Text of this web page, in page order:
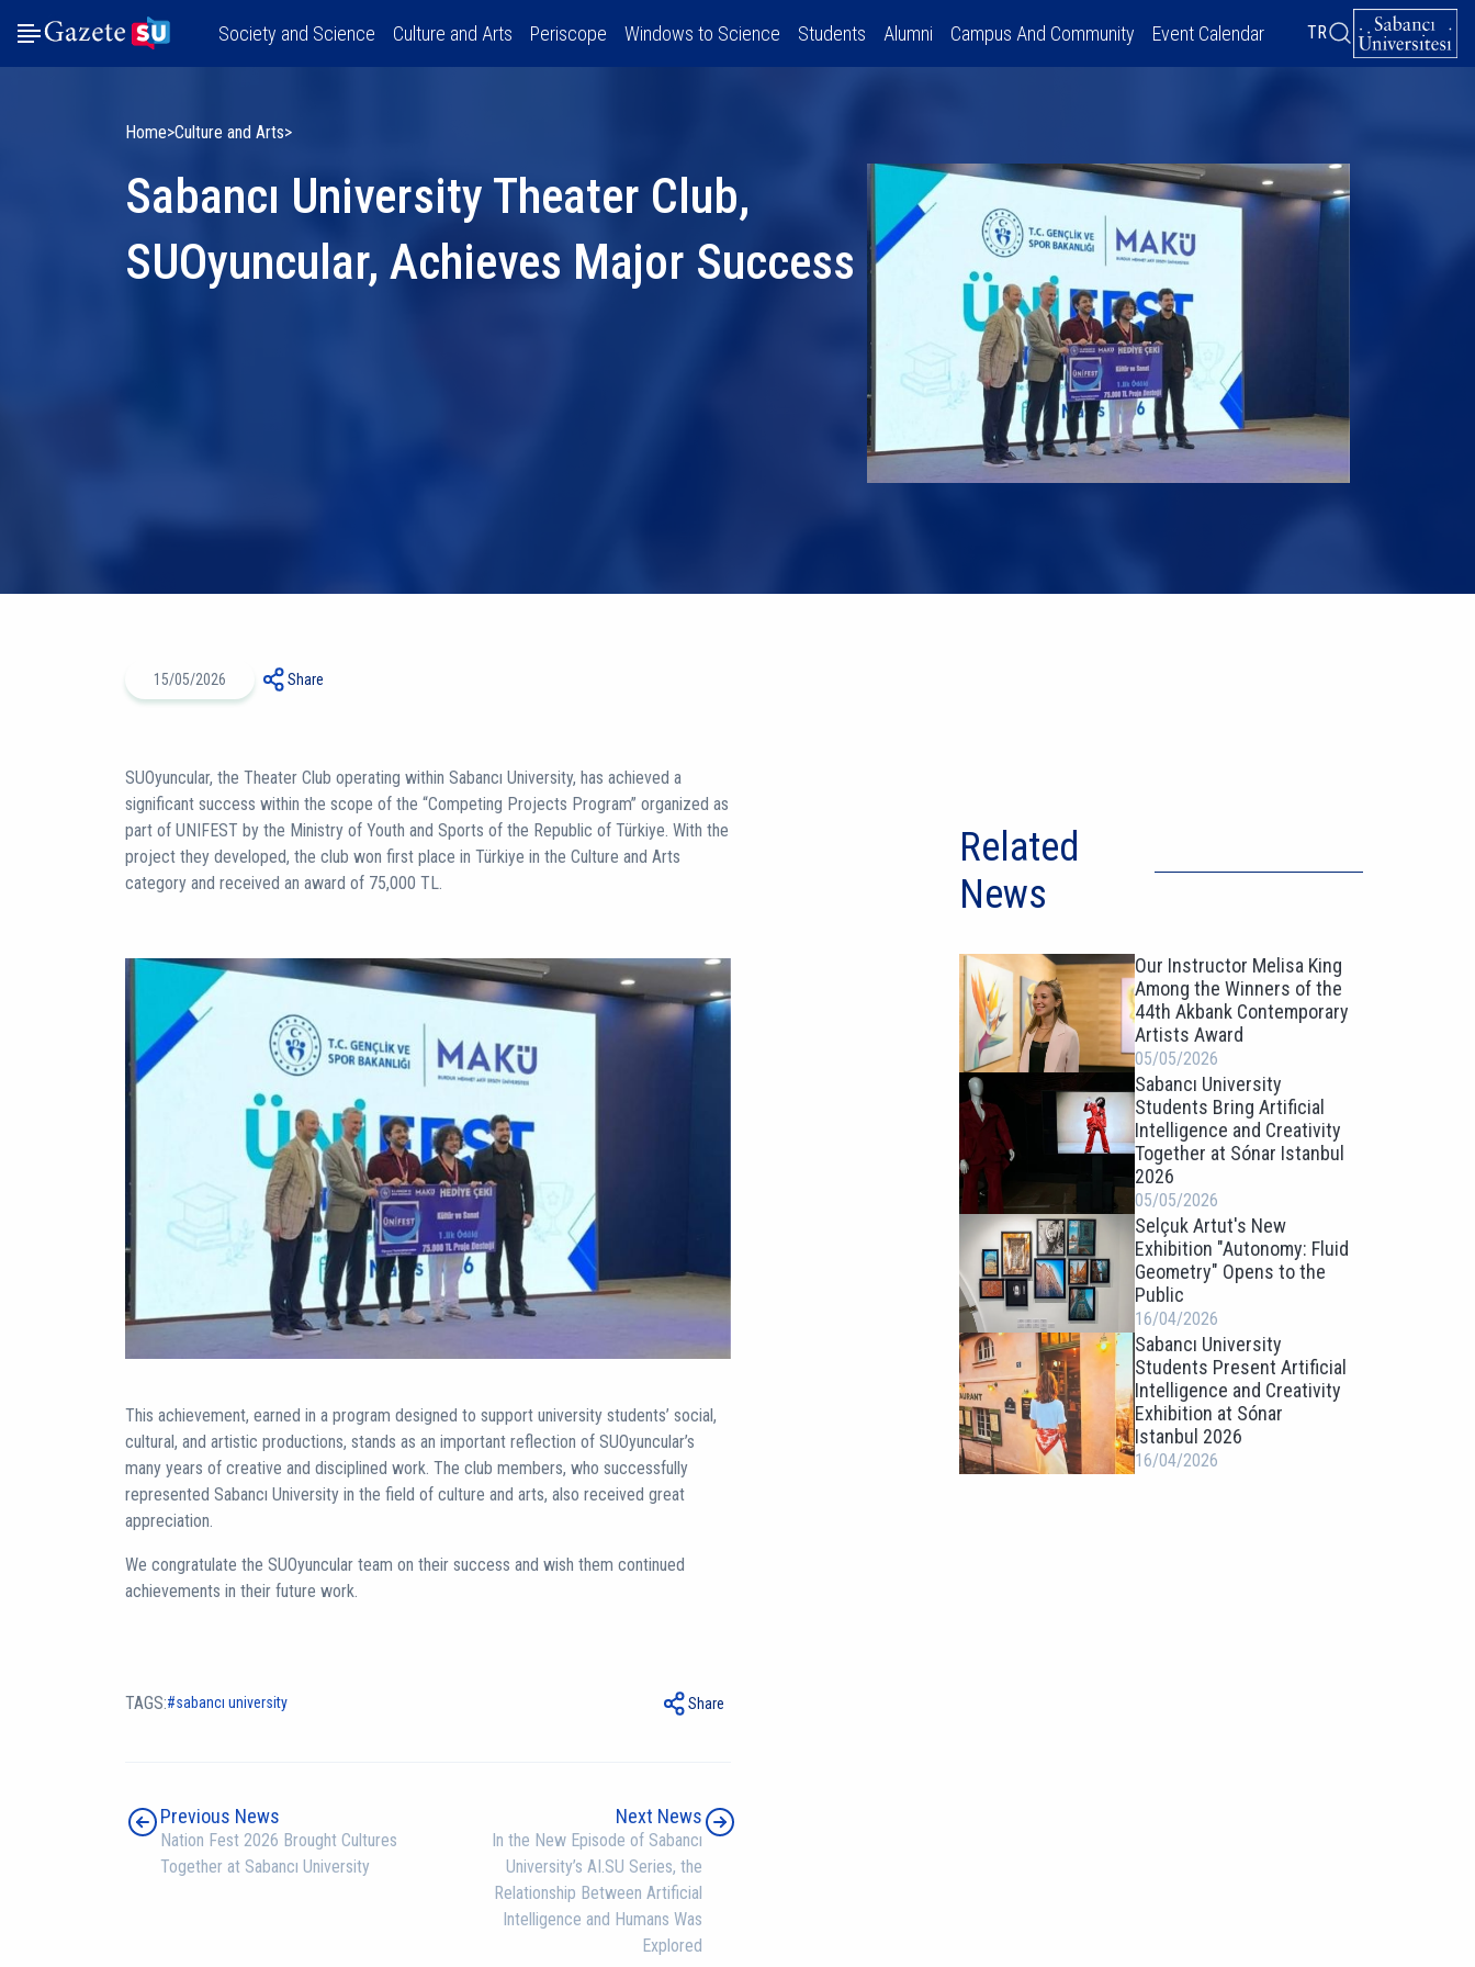
Society and Science Culture and Arts Periscope Windows to Science Students Alumni Campus And Community Event Calendar TR
Home Culture and Arts
Sabancı University Theater Club,
SUOyuncular, Achieves Major Success
15/05/2026 Share
SUOyuncular, the Theater Club operating within Sabancı University, has achieved a
significant success within the scope of the “Competing Projects Program” organized as
part of UNIFEST by the Ministry of Youth and Sports of the Republic of Türkiye. With the
project they developed, the club won first place in Türkiye in the Culture and Arts
category and received an award of 75,000 TL.
This achievement, earned in a program designed to support university students’ social,
cultural, and artistic productions, stands as an important reflection of SUOyuncular’s
many years of creative and disciplined work. The club members, who successfully
represented Sabancı University in the field of culture and arts, also received great
appreciation.
We congratulate the SUOyuncular team on their success and wish them continued
achievements in their future work.
TAGS: sabancı university Share
Related
News
Our Instructor Melisa King
Among the Winners of the
44th Akbank Contemporary
Artists Award
05/05/2026
Sabancı University
Students Bring Artificial
Intelligence and Creativity
Together at Sónar Istanbul
2026
05/05/2026
Selçuk Artut's New
Exhibition "Autonomy: Fluid
Geometry" Opens to the
Public
16/04/2026
Sabancı University
Students Present Artificial
Intelligence and Creativity
Exhibition at Sónar
Istanbul 2026
16/04/2026
Previous News
Nation Fest 2026 Brought Cultures
Together at Sabancı University
Next News
In the New Episode of Sabancı
University’s AI.SU Series, the
Relationship Between Artificial
Intelligence and Humans Was
Explored